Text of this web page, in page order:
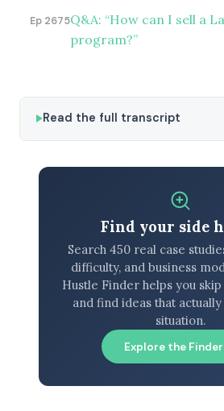
Ep 2675Q&A: “How can I sell a
program?”
Read the full transcript
Find your side
Search 450 real case
difficulty, and business
Hustle Finder helps you
and find ideas that
situation.
Explore the